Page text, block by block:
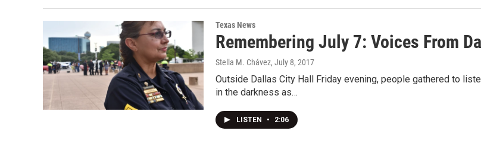
Texas News
Remembering July 7: Voices From
Stella M. Chávez, July 8, 2017
Outside Dallas City Hall Friday evening, people gathered to
in the darkness as…
LISTEN • 2:06